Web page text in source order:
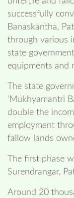
successfully
Banaskantha,
through various
state
equipments and
The state
‘Mukhyamantri
double the
employment
fallow lands
The first phase
Surendrangar,
Around 20